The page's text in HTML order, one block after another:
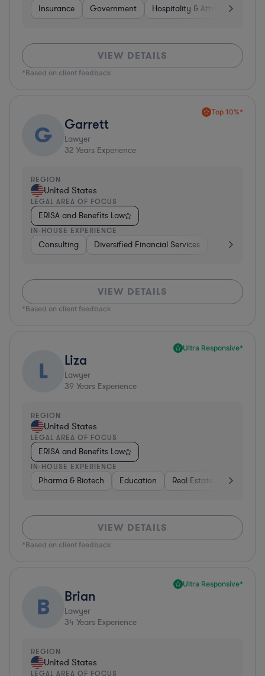
Insurance Government Hospitality & Attractions
VIEW DETAILS
*Based on client feedback
Top 10%*
G Garrett
Lawyer
32 Years Experience
REGION
United States
LEGAL AREA OF FOCUS
ERISA and Benefits Law
IN-HOUSE EXPERIENCE
Consulting Diversified Financial Services Healthcare
VIEW DETAILS
*Based on client feedback
Ultra Responsive*
L Liza
Lawyer
39 Years Experience
REGION
United States
LEGAL AREA OF FOCUS
ERISA and Benefits Law
IN-HOUSE EXPERIENCE
Pharma & Biotech Education Real Estate
VIEW DETAILS
*Based on client feedback
Ultra Responsive*
B Brian
Lawyer
34 Years Experience
REGION
United States
LEGAL AREA OF FOCUS